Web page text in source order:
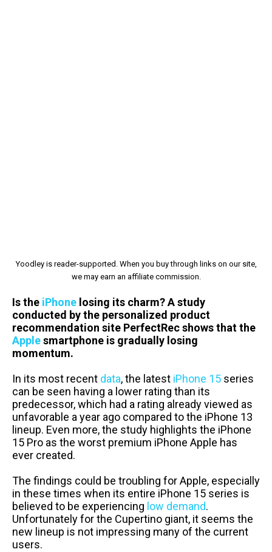
Yoodley is reader-supported. When you buy through links on our site,
we may earn an affiliate commission.
Is the iPhone losing its charm? A study
conducted by the personalized product
recommendation site PerfectRec shows that the
Applesmartphone is gradually losing
momentum.
In its most recent data, the latest iPhone 15 series
can be seen having a lower rating than its
predecessor, which had a rating already viewed as
unfavorable a year ago compared to the iPhone 13
lineup. Even more, the study highlights the iPhone
15 Pro as the worst premium iPhone Apple has
ever created.
The findings could be troubling for Apple, especially
in these times when its entire iPhone 15 series is
believed to be experiencing low demand.
Unfortunately for the Cupertino giant, it seems the
new lineup is not impressing many of the current
users.